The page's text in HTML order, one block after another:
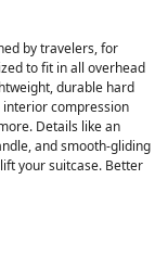
by travelers, for
to fit in all overhead
durable hard
compression
Details like an
and smooth-gliding
your suitcase. Better